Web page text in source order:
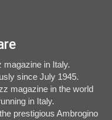
in Italy.
since July 1945.
magazine in the world
in Italy.
prestigious Ambrogino